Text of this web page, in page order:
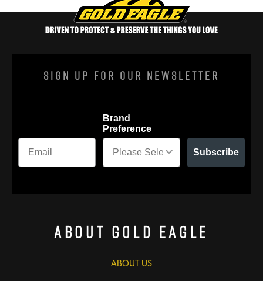
Sign Up For Our Newsletter
Brand
Preference
Subscribe
About Gold Eagle
ABOUT US